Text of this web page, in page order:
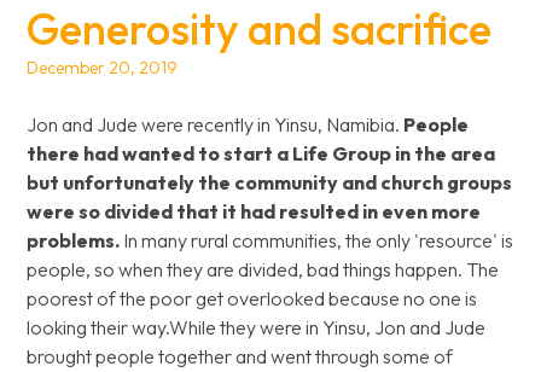
Generosity and sacrifice
December 20, 2019
Jon and Jude were recently in Yinsu, Namibia. People
there had wanted to start a Life Group in the area
but unfortunately the community and church groups
were so divided that it had resulted in even more
problems. In many rural communities, the only 'resource' is
people, so when they are divided, bad things happen. The
poorest of the poor get overlooked because no one is
looking their way.While they were in Yinsu, Jon and Jude
brought people together and went through some of